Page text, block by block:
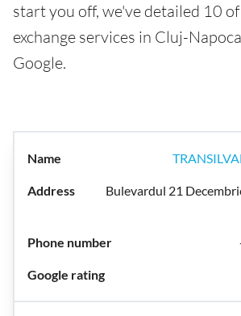
start you off, we've detailed 10
exchange services in Cluj-
Google.
Bulevardul 21